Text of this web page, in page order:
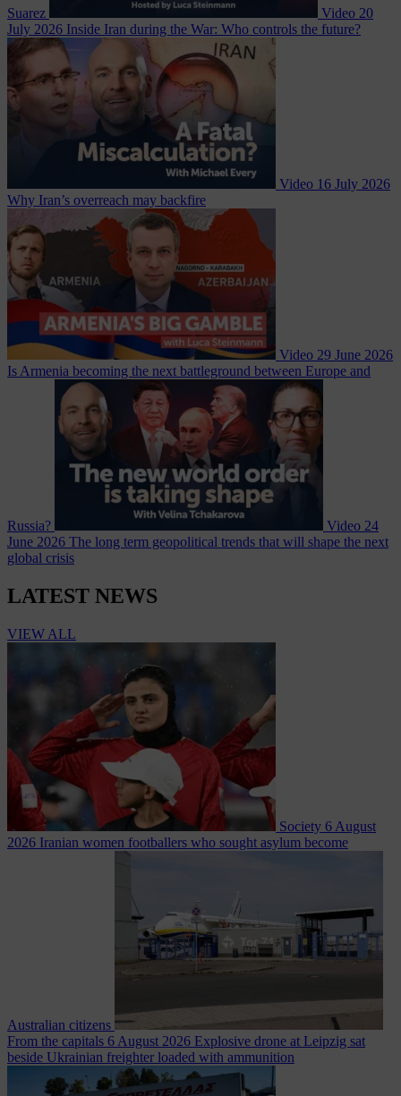
Suarez Video 20
July 2026 Inside Iran during the War: Who controls the future?
Video 16 July 2026
Why Iran’s overreach may backfire
Video 29 June 2026
Is Armenia becoming the next battleground between Europe and
Russia? Video 24
June 2026 The long term geopolitical trends that will shape the next
global crisis
LATEST NEWS
VIEW ALL
Society 6 August
2026 Iranian women footballers who sought asylum become
Australian citizens
From the capitals 6 August 2026 Explosive drone at Leipzig sat
beside Ukrainian freighter loaded with ammunition